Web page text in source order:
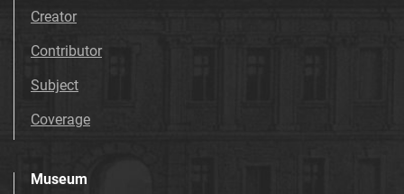
Creator
Contributor
Subject
Coverage
Museum